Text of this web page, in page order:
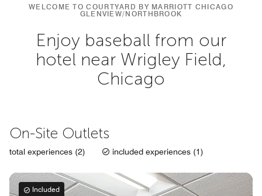
WELCOME TO COURTYARD BY MARRIOTT CHICAGO
GLENVIEW/NORTHBROOK
Enjoy baseball from our
hotel near Wrigley Field,
Chicago
On-Site Outlets
total experiences (2) included experiences (1)
Included